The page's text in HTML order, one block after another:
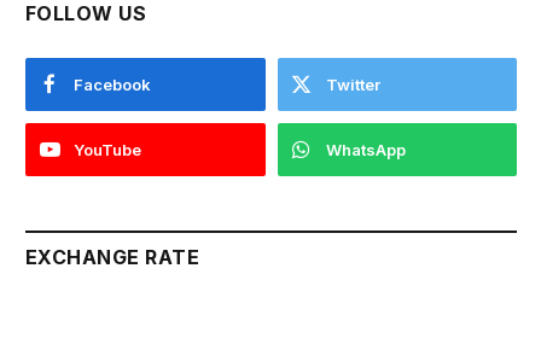
FOLLOW US
Facebook Twitter
YouTube WhatsApp
EXCHANGE RATE